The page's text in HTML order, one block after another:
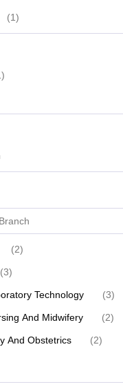
(1)
)
(2)
(3)
Technology (3)
And Midwifery (2)
And Obstetrics (2)